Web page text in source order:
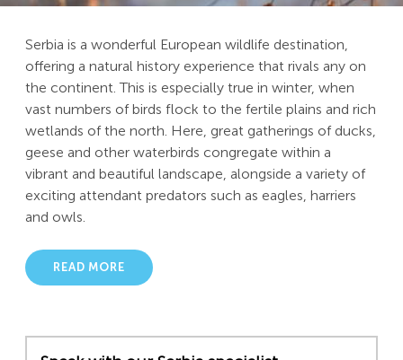
Serbia is a wonderful European wildlife destination,
offering a natural history experience that rivals any on
the continent. This is especially true in winter, when
vast numbers of birds flock to the fertile plains and rich
wetlands of the north. Here, great gatherings of ducks,
geese and other waterbirds congregate within a
vibrant and beautiful landscape, alongside a variety of
exciting attendant predators such as eagles, harriers
and owls.
READ MORE